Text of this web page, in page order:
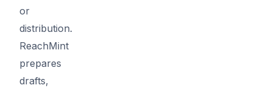
or
distribution.
ReachMint
prepares
drafts,